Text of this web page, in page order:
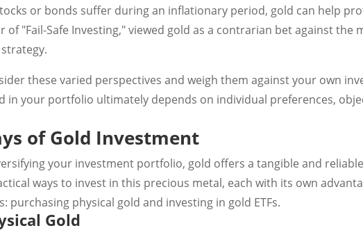
or bonds suffer during an inflationary period, gold can help
of "Fail-Safe Investing," viewed gold as a contrarian bet against the
these varied perspectives and weigh them against your own
in your portfolio ultimately depends on individual preferences,
of Gold Investment
your investment portfolio, gold offers a tangible and
ways to invest in this precious metal, each with its own
purchasing physical gold and investing in gold ETFs.
Gold